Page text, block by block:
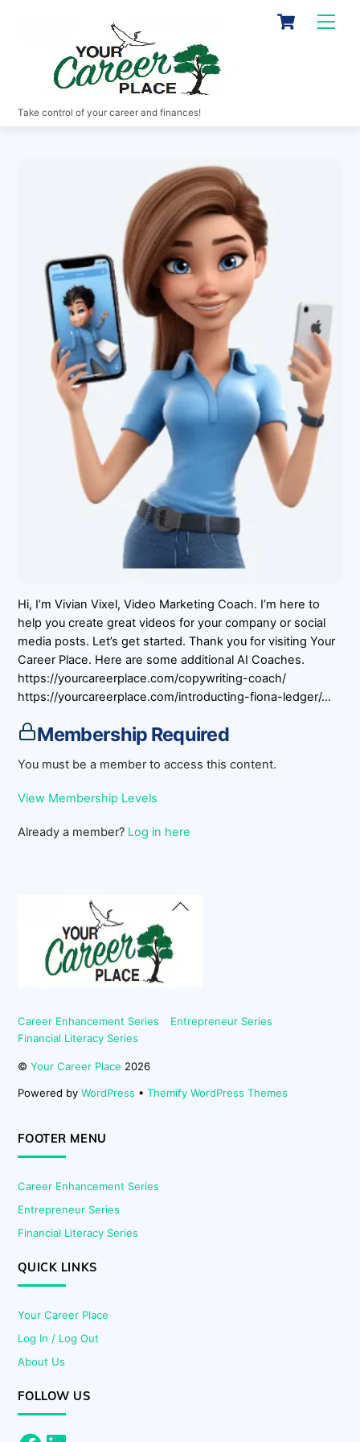
Cart
Take control of your career and finances!
Hi, I’m Vivian Vixel, Video Marketing Coach. I’m here to
help you create great videos for your company or social
media posts. Let’s get started. Thank you for visiting Your
Career Place. Here are some additional AI Coaches.
https://yourcareerplace.com/copywriting-coach/
https://yourcareerplace.com/introducting-fiona-ledger/…
Membership Required
You must be a member to access this content.
View Membership Levels
Already a member? Log in here
Back
Career Enhancement Series
Entrepreneur Series
Financial Literacy Series
©Your Career Place 2026
Powered byWordPress •Themify WordPress Themes
FOOTER MENU
Career Enhancement Series
Entrepreneur Series
Financial Literacy Series
QUICK LINKS
Your Career Place
Log In / Log Out
About Us
FOLLOW US
Facebook
LinkedIn